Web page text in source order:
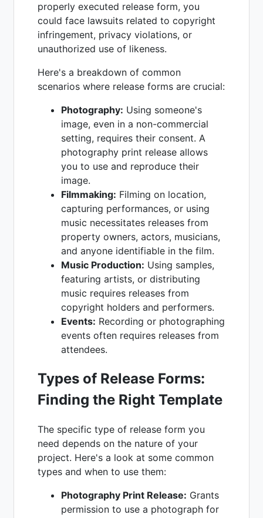
properly executed release form, you
could face lawsuits related to copyright
infringement, privacy violations, or
unauthorized use of likeness.
Here's a breakdown of common
scenarios where release forms are crucial:
Photography: Using someone's
image, even in a non-commercial
setting, requires their consent. A
photography print release allows
you to use and reproduce their
image.
Filmmaking: Filming on location,
capturing performances, or using
music necessitates releases from
property owners, actors, musicians,
and anyone identifiable in the film.
Music Production: Using samples,
featuring artists, or distributing
music requires releases from
copyright holders and performers.
Events: Recording or photographing
events often requires releases from
attendees.
Types of Release Forms:
Finding the Right Template
The specific type of release form you
need depends on the nature of your
project. Here's a look at some common
types and when to use them:
Photography Print Release: Grants
permission to use a photograph for